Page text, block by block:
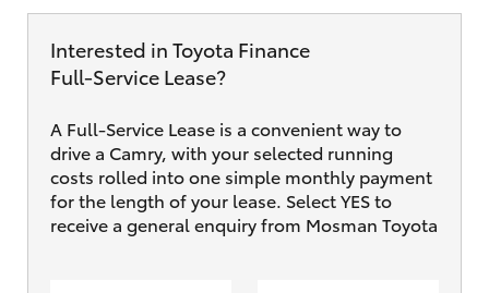
Interested in Toyota Finance
Full‑Service Lease?
A Full-Service Lease is a convenient way to
drive a Camry, with your selected running
costs rolled into one simple monthly payment
for the length of your lease. Select YES to
receive a general enquiry from Mosman Toyota